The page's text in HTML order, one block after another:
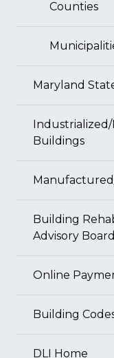
Counties
Maryland
Buildings
Building
Advisory Board
Online
Building
DLI Home